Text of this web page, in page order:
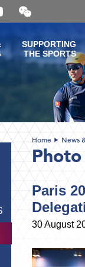
Open
and
WeChat
QR
code
SUPPORTING
THE SPORTS
Home News
Paris
30 August